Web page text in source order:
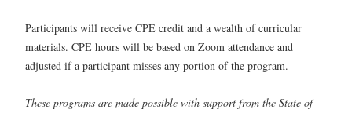
Participants will receive CPE credit and a wealth of curricular
materials. CPE hours will be based on Zoom attendance and
adjusted if a participant misses any portion of the program.
These programs are made possible with support from the State of